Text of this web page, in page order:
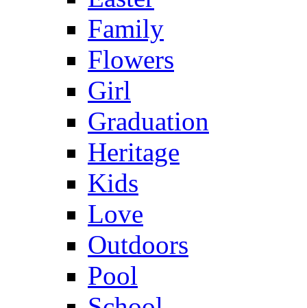
Family
Flowers
Girl
Graduation
Heritage
Kids
Love
Outdoors
Pool